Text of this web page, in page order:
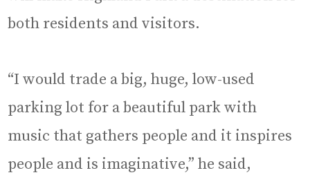
both residents and visitors.
“I would trade a big, huge, low-used
parking lot for a beautiful park with
music that gathers people and it inspires
people and is imaginative,” he said,